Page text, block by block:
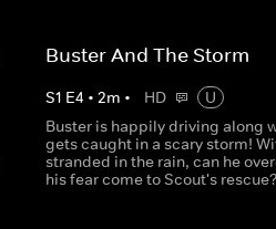
Buster And The Storm
S1 E4 • 2m • HD
U
Buster is happily driving along
gets caught in a scary storm!
stranded in the rain, can he
his fear come to Scout's rescue?